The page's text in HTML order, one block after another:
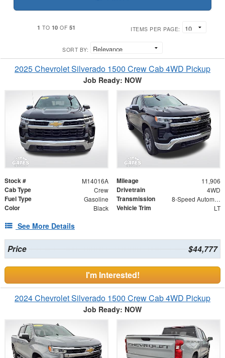
1 TO 10 OF 51 ITEMS PER PAGE:
SORT BY:
2025 Chevrolet Silverado 1500 Crew Cab 4WD Pickup
Job Ready: NOW
Stock # M14016A Mileage 11,906
Cab Type Crew Drivetrain 4WD
Fuel Type Gasoline Transmission 8-Speed Automatic
Color Black Vehicle Trim LT
See More Details
Price $44,777
I'm Interested!
2024 Chevrolet Silverado 1500 Crew Cab 4WD Pickup
Job Ready: NOW